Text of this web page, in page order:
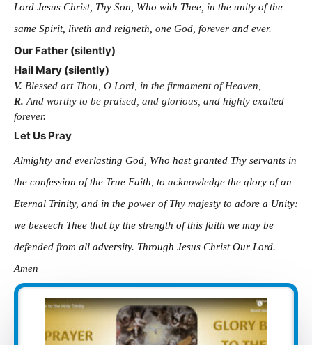
Lord Jesus Christ, Thy Son, Who with Thee, in the unity of the
same Spirit, liveth and reigneth, one God, forever and ever.
Our Father (silently)
Hail Mary (silently)
V. Blessed art Thou, O Lord, in the firmament of Heaven,
R. And worthy to be praised, and glorious, and highly exalted
forever.
Let Us Pray
Almighty and everlasting God, Who hast granted Thy servants in
the confession of the True Faith, to acknowledge the glory of an
Eternal Trinity, and in the power of Thy majesty to adore a Unity:
we beseech Thee that by the strength of this faith we may be
defended from all adversity. Through Jesus Christ Our Lord.
Amen